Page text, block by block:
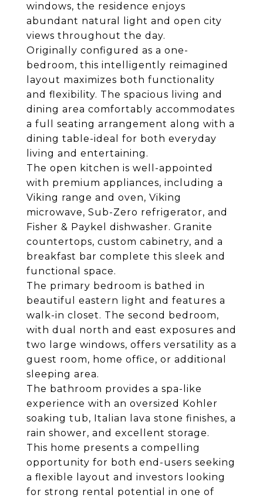
windows, the residence enjoys
abundant natural light and open city
views throughout the day.
Originally configured as a one-
bedroom, this intelligently reimagined
layout maximizes both functionality
and flexibility. The spacious living and
dining area comfortably accommodates
a full seating arrangement along with a
dining table-ideal for both everyday
living and entertaining.
The open kitchen is well-appointed
with premium appliances, including a
Viking range and oven, Viking
microwave, Sub-Zero refrigerator, and
Fisher & Paykel dishwasher. Granite
countertops, custom cabinetry, and a
breakfast bar complete this sleek and
functional space.
The primary bedroom is bathed in
beautiful eastern light and features a
walk-in closet. The second bedroom,
with dual north and east exposures and
two large windows, offers versatility as a
guest room, home office, or additional
sleeping area.
The bathroom provides a spa-like
experience with an oversized Kohler
soaking tub, Italian lava stone finishes, a
rain shower, and excellent storage.
This home presents a compelling
opportunity for both end-users seeking
a flexible layout and investors looking
for strong rental potential in one of